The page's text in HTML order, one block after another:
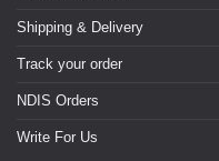
Shipping & Delivery
Track your order
NDIS Orders
Write For Us